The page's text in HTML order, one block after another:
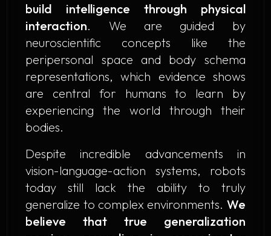
build intelligence through physical
interaction. We are guided by
neuroscientific concepts like the
peripersonal space and body schema
representations, which evidence shows
are central for humans to learn by
experiencing the world through their
bodies.
Despite incredible advancements in
vision-language-action systems, robots
today still lack the ability to truly
generalize to complex environments. We
believe that true generalization